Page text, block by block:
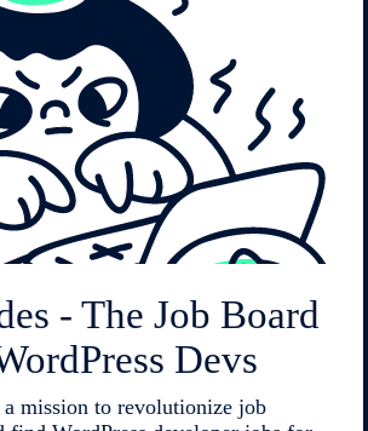
- The Job Board
Devs
a mission to revolutionize job